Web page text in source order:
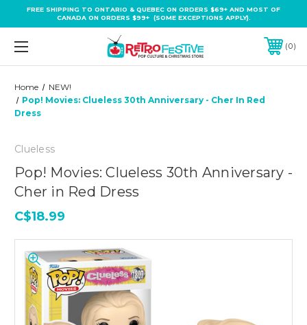
FREE SHIPPING TO ONTARIO & QUEBEC ON ORDERS $69+ AND MOST OF
CANADA ON ORDERS $99+ (SOME EXCEPTIONS APPLY).
0
Home
NEW!
Pop! Movies: Clueless 30th Anniversary - Cher In Red
Dress
Clueless
Pop! Movies: Clueless 30th Anniversary -
Cher in Red Dress
C$18.99